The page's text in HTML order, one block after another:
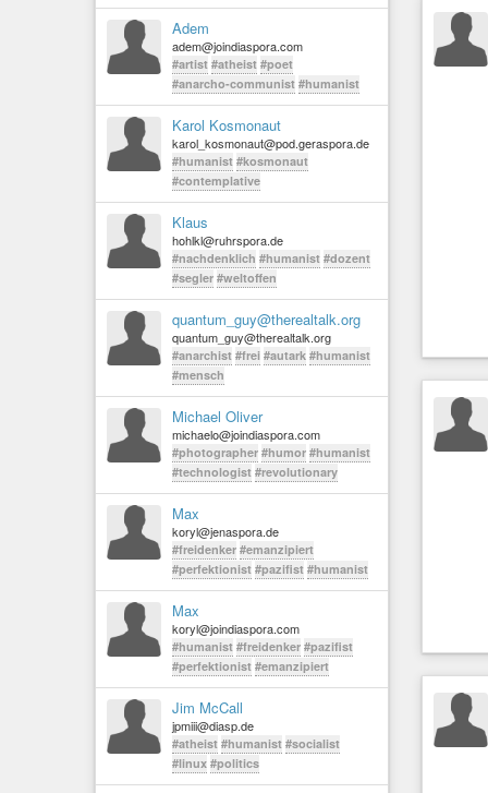
Adem
adem@joindiaspora.com
#artist #atheist #poet
#anarcho-communist #humanist
Karol Kosmonaut
karol_kosmonaut@pod.geraspora.de
#humanist #kosmonaut
#contemplative
Klaus
hohlkl@ruhrspora.de
#nachdenklich #humanist #dozent
#segler #weltoffen
quantum_guy@therealtalk.org
quantum_guy@therealtalk.org
#anarchist #frei #autark #humanist
#mensch
Michael Oliver
michaelo@joindiaspora.com
#photographer #humor #humanist
#technologist #revolutionary
Max
koryl@jenaspora.de
#freidenker #emanzipiert
#perfektionist #pazifist #humanist
Max
koryl@joindiaspora.com
#humanist #freidenker #pazifist
#perfektionist #emanzipiert
Jim McCall
jpmiii@diasp.de
#atheist #humanist #socialist
#linux #politics